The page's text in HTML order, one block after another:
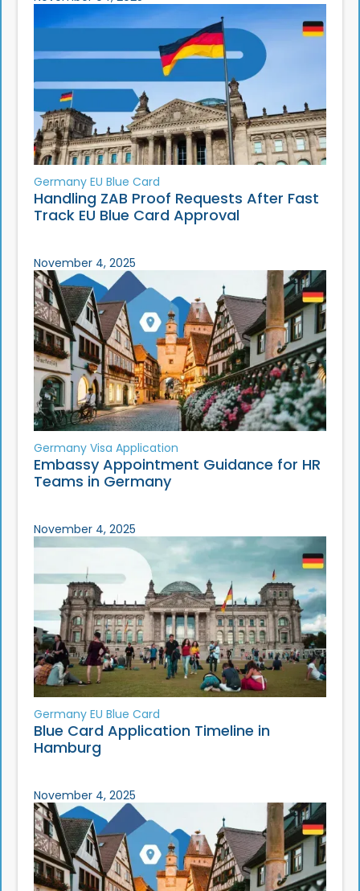
Germany EU Blue Card
Handling ZAB Proof Requests After Fast
Track EU Blue Card Approval
November 4, 2025
Germany Visa Application
Embassy Appointment Guidance for HR
Teams in Germany
November 4, 2025
Germany EU Blue Card
Blue Card Application Timeline in
Hamburg
November 4, 2025